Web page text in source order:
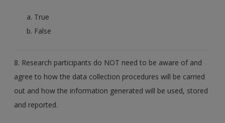
True
False
8. Research participants do NOT need to be aware of and
agree to how the data collection procedures will be carried
out and how the information generated will be used, stored
and reported.